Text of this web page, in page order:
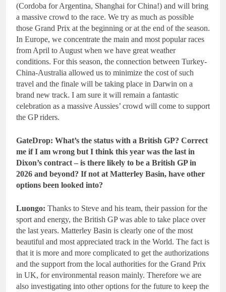
(Cordoba for Argentina, Shanghai for China!) and will bring
a massive crowd to the race. We try as much as possible
those Grand Prix at the beginning or at the end of the season.
In Europe, we concentrate the main and most popular races
from April to August when we have great weather
conditions. For this season, the connection between Turkey-
China-Australia allowed us to minimize the cost of such
travel and the finale will be taking place in Darwin on a
brand new track. I am sure it will remain a fantastic
celebration as a massive Aussies’ crowd will come to support
the GP riders.
GateDrop: What’s the status with a British GP? Correct
me if I am wrong but I think this year was the last in
Dixon’s contract – is there likely to be a British GP in
2026 and beyond? If not at Matterley Basin, have other
options been looked into?
Luongo: Thanks to Steve and his team, their passion for the
sport and energy, the British GP was able to take place over
the last years. Matterley Basin is clearly one of the most
beautiful and most appreciated track in the World. The fact is
that it is more and more complicated to get the authorizations
and the support from the local authorities for the Grand Prix
in UK, for environmental reason mainly. Therefore we are
also investigating into other options for the future to keep the